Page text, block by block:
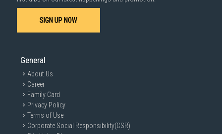
SIGN UP NOW
General
About Us
Career
Family Card
Privacy Policy
Terms of Use
Corporate Social Responsibility(CSR)